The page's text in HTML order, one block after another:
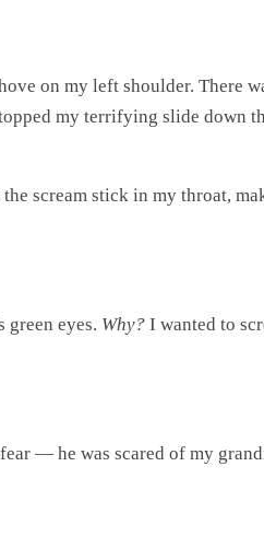
on my left shoulder. There
my terrifying slide down
scream stick in my throat,
eyes. Why? I wanted to
— he was scared of my